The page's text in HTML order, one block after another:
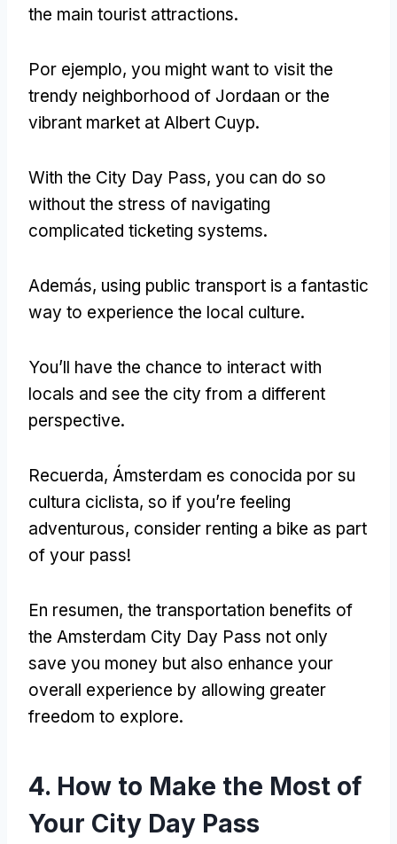
the main tourist attractions.
Por ejemplo, you might want to visit the
trendy neighborhood of Jordaan or the
vibrant market at Albert Cuyp.
With the City Day Pass, you can do so
without the stress of navigating
complicated ticketing systems.
Además, using public transport is a fantastic
way to experience the local culture.
You’ll have the chance to interact with
locals and see the city from a different
perspective.
Recuerda, Ámsterdam es conocida por su
cultura ciclista, so if you’re feeling
adventurous, consider renting a bike as part
of your pass!
En resumen, the transportation benefits of
the Amsterdam City Day Pass not only
save you money but also enhance your
overall experience by allowing greater
freedom to explore.
4. How to Make the Most of
Your City Day Pass